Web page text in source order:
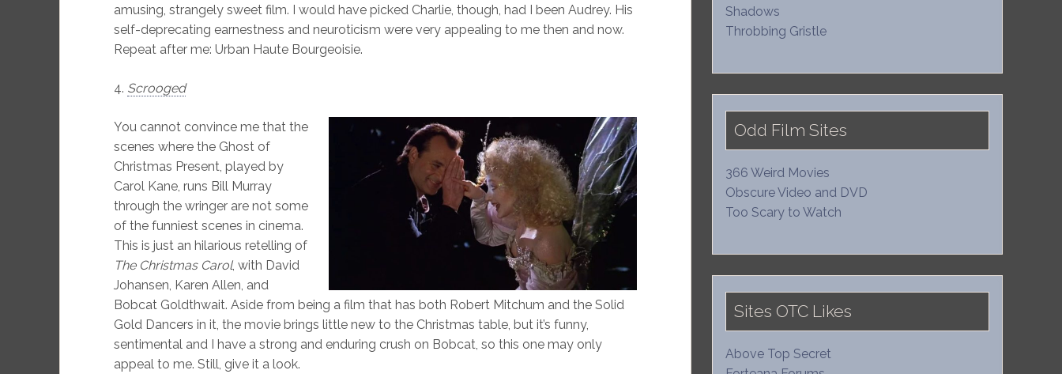
amusing, strangely sweet film. I would have picked Charlie, though, had I been Audrey. His
self-deprecating earnestness and neuroticism were very appealing to me then and now.
Repeat after me: Urban Haute Bourgeoisie.
4. Scrooged
You cannot convince me that the
scenes where the Ghost of
Christmas Present, played by
Carol Kane, runs Bill Murray
through the wringer are not some
of the funniest scenes in cinema.
This is just an hilarious retelling of
The Christmas Carol, with David
Johansen, Karen Allen, and
Bobcat Goldthwait. Aside from being a film that has both Robert Mitchum and the Solid
Gold Dancers in it, the movie brings little new to the Christmas table, but it’s funny,
sentimental and I have a strong and enduring crush on Bobcat, so this one may only
appeal to me. Still, give it a look.
Shadows
Throbbing Gristle
Odd Film Sites
366 Weird Movies
Obscure Video and DVD
Too Scary to Watch
Sites OTC Likes
Above Top Secret